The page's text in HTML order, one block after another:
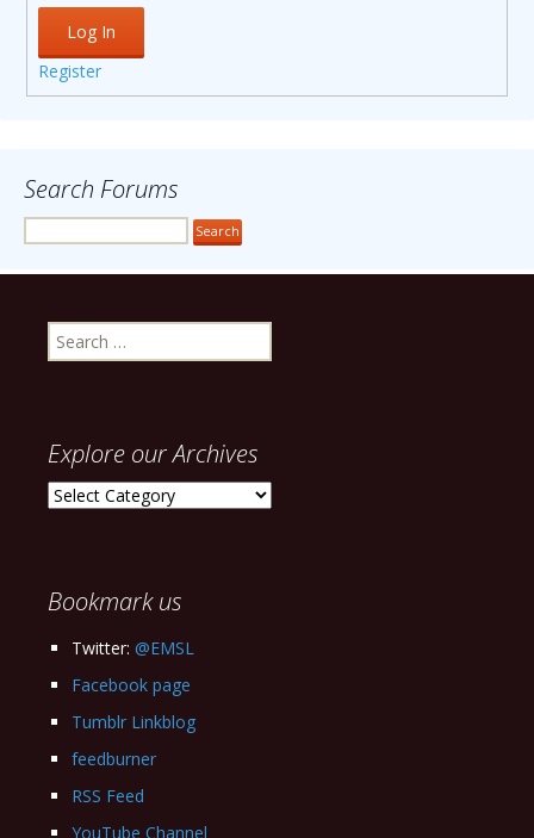
Log In
Register
Search Forums
Search
for:
Explore our Archives
Explore
Bookmark us
Twitter: @EMSL
Facebook page
Tumblr Linkblog
feedburner
RSS Feed
YouTube Channel